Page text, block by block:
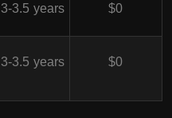
3-3.5 years $0
3-3.5 years $0